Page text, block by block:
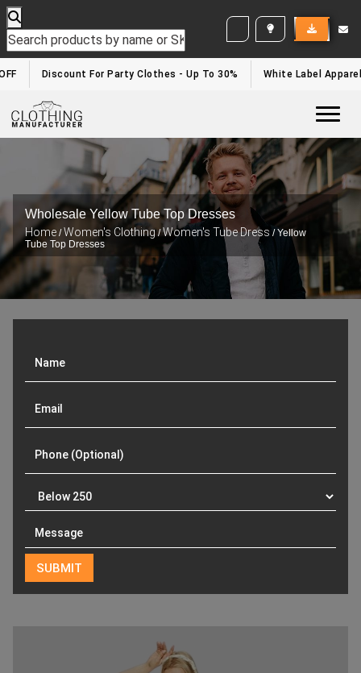
WHITE LABEL ENQUIRY
Discount For Party Clothes - Up To 30% White Label Apparel
Wholesale Yellow Tube Top Dresses
Home /Women's Clothing/Women's Tube Dress / Yellow
Tube Top Dresses